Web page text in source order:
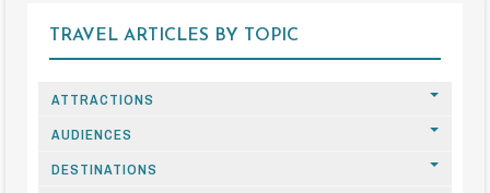
TRAVEL ARTICLES BY TOPIC
ATTRACTIONS
AUDIENCES
DESTINATIONS